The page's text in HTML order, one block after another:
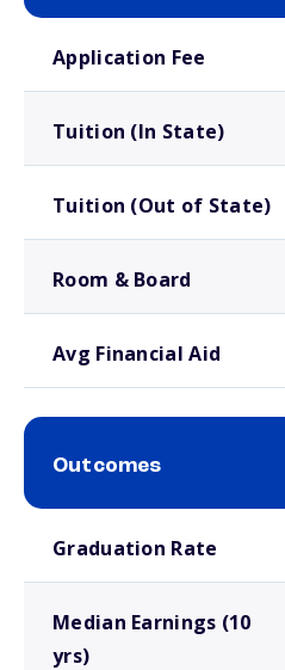
Application Fee
Tuition (In State)
Tuition (Out of State)
Room & Board
Avg Financial Aid
Outcomes
Graduation Rate
Median Earnings (10
yrs)